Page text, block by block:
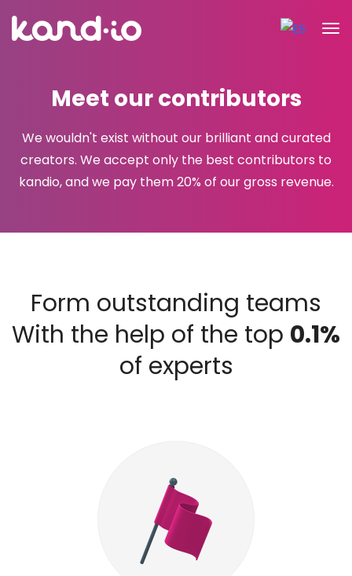
Meet our contributors
We wouldn't exist without our brilliant and curated
creators. We accept only the best contributors to
kandio, and we paythem 20% of our gross revenue.
Form outstanding teams
With the help of the top 0.1%
of experts